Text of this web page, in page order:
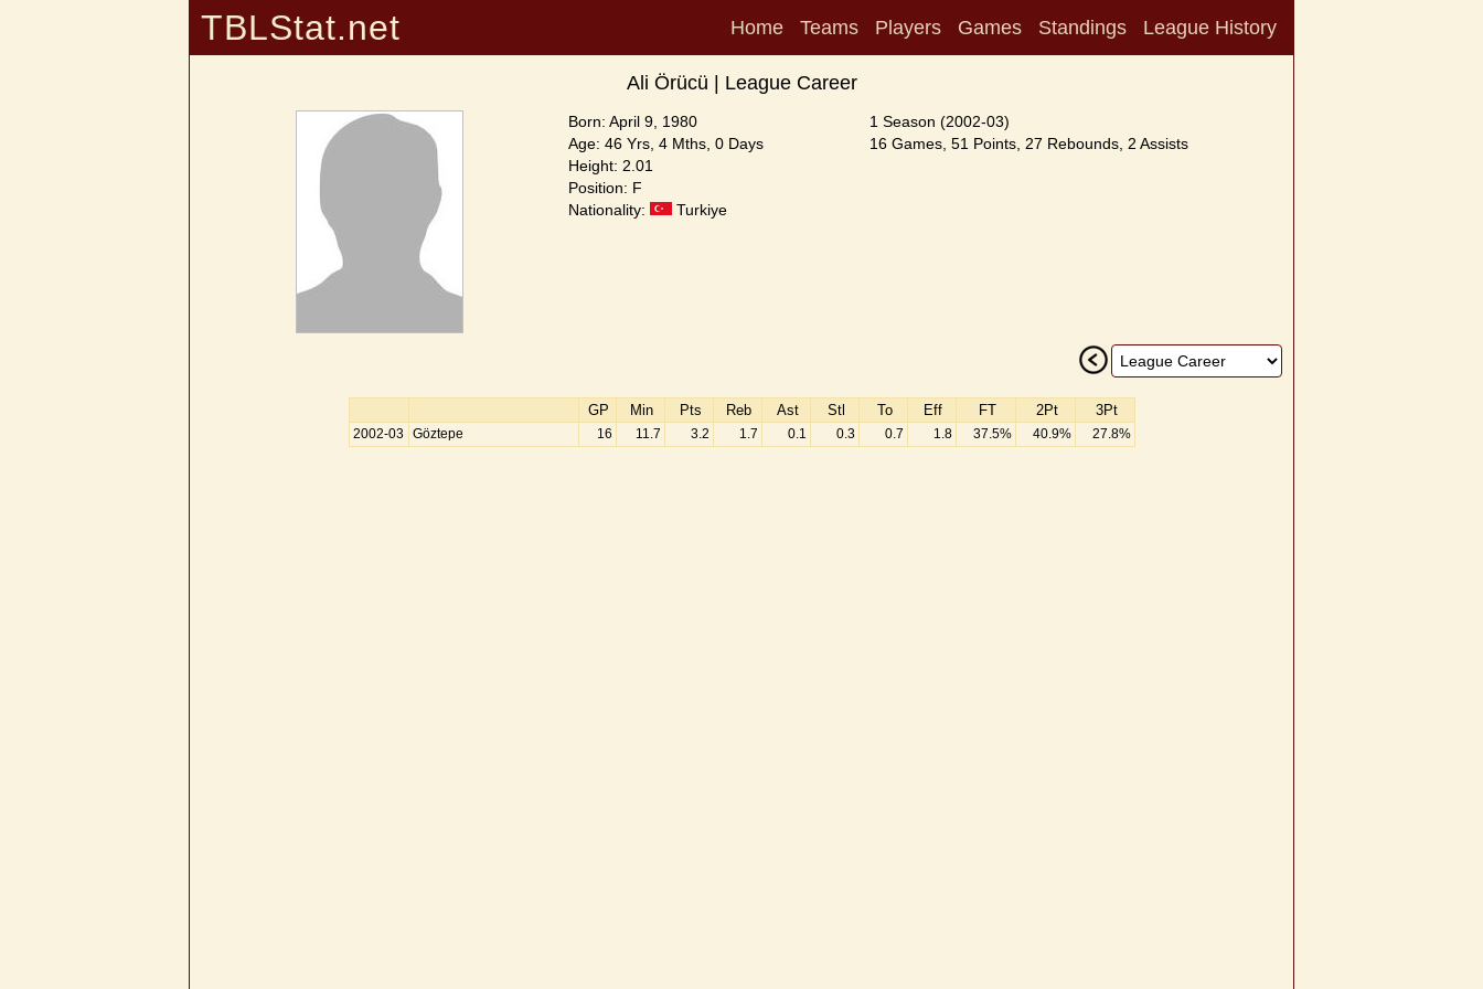
TBLStat.net Home Teams Players Games Standings League History
Ali Örücü | League Career
Born: April 9, 1980
Age: 46 Yrs, 4 Mths, 0 Days
Height: 2.01
Position: F
Nationality:
Turkiye
1 Season (2002-03)
16 Games, 51 Points, 27 Rebounds, 2 Assists
GP Min Pts Reb Ast Stl To Eff FT 2Pt 3Pt
2002-03 Göztepe 16 11.7 3.2 1.7 0.1 0.3 0.7 1.8 37.5% 40.9% 27.8%